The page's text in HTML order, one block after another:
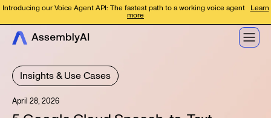
Introducing our Voice Agent API: The fastest path to a working voice agent Learn
more
Insights & Use Cases
April 28, 2026